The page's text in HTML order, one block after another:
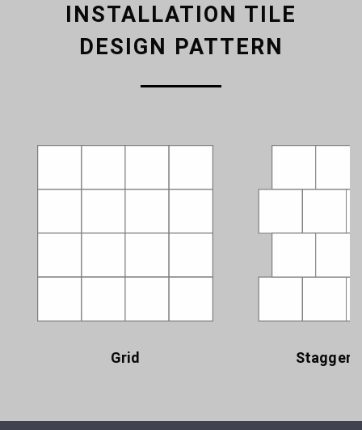
INSTALLATION TILE
DESIGN PATTERN
Grid